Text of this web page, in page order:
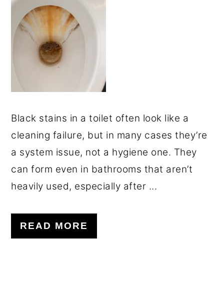
Black stains in a toilet often look like a
cleaning failure, but in many cases they’re
a system issue, not a hygiene one. They
can form even in bathrooms that aren’t
heavily used, especially after ...
READ MORE